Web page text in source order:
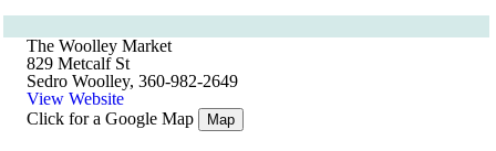
The Woolley Market
829 Metcalf St
Sedro Woolley, 360-982-2649
View Website
Click for a Google Map
Map